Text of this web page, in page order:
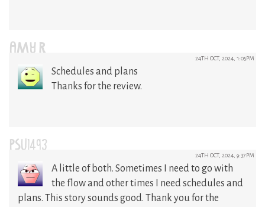
AMY R 24TH OCT, 2024, 1:05PM
Schedules and plans
Thanks for the review.
PSU1493 24TH OCT, 2024, 9:37PM
A little of both. Sometimes I need to go with
the flow and other times I need schedules and
plans. This story sounds good. Thank you for the